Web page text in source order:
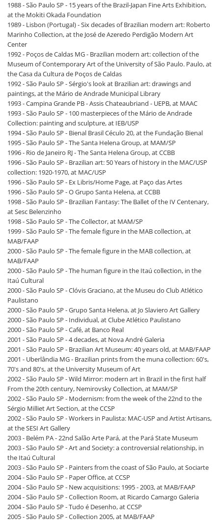
1988 - São Paulo SP - 15 years of the Brazil-Japan Fine Arts Exhibition,
at the Mokiti Okada Foundation
1989 - Lisbon (Portugal) - Six decades of Brazilian modern art: Roberto
Marinho Collection, at the José de Azeredo Perdigão Modern Art
Center
1992 - Poços de Caldas MG - Brazilian modern art: collection of the
Museum of Contemporary Art of the University of São Paulo. Paulo, at
the Casa da Cultura de Poços de Caldas
1992 - São Paulo SP - Sérgio's look at Brazilian art: drawings and
paintings, at the Mário de Andrade Municipal Library
1993 - Campina Grande PB - Assis Chateaubriand - UEPB, at MAAC
1993 - São Paulo SP - 100 masterpieces of the Mário de Andrade
Collection: painting and sculpture, at IEB/USP
1994 - São Paulo SP - Bienal Brasil Céculo 20, at the Fundação Bienal
1995 - São Paulo SP - The Santa Helena Group, at MAM/SP
1996 - Rio de Janeiro RJ - The Santa Helena Group, at CCBB
1996 - São Paulo SP - Brazilian art: 50 Years of history in the MAC/USP
collection: 1920-1970, at MAC/USP
1996 - São Paulo SP - Ex Libris/Home Page, at Paço das Artes
1996 - São Paulo SP - O Grupo Santa Helena, at CCBB
1998 - São Paulo SP - Brazilian Fantasy: The Ballet of the IV Centenary,
at Sesc Belenzinho
1998 - São Paulo SP - The Collector, at MAM/SP
1999 - São Paulo SP - The female figure in the MAB collection, at
MAB/FAAP
2000 - São Paulo SP - The female figure in the MAB collection, at
MAB/FAAP
2000 - São Paulo SP - The human figure in the Itaú collection, in the
Itaú Cultural
2000 - São Paulo SP - Clóvis Graciano, at the Museu do Club Atlético
Paulistano
2000 - São Paulo SP - Grupo Santa Helena, at Jo Slaviero Art Gallery
2000 - São Paulo SP - Individual, at Clube Atlético Paulistano
2000 - São Paulo SP - Café, at Banco Real
2001 - São Paulo SP - 4 decades, at Nova André Galeria
2001 - São Paulo SP - Brazilian Art Museum: 40 years old, at MAB/FAAP
2001 - Uberlândia MG - Brazilian prints from the muna collection: 60's,
70's and 80's, at the University Museum of Art
2002 - São Paulo SP - Wild Mirror: modern art in Brazil in the first half
From the 20th century, Nemirovsky Collection, at MAM/SP
2002 - São Paulo SP - Modernism: from the week of the 22nd to the
Sérgio Milliet Art Section, at the CCSP
2002 - São Paulo SP - Workers in Paulista: MAC-USP and Artist Artisans,
at the SESI Art Gallery
2003 - Belém PA - 22nd Salão Arte Pará, at the Pará State Museum
2003 - São Paulo SP - Art and Society: a controversial relationship, in
the Itaú Cultural
2003 - São Paulo SP - Painters from the coast of São Paulo, at Sociarte
2004 - São Paulo SP - Paper Office, at CCSP
2004 - São Paulo SP - New acquisitions: 1995 - 2003, at MAB/FAAP
2004 - São Paulo SP - Collection Room, at Ricardo Camargo Galeria
2004 - São Paulo SP - Tudo é Desenho, at CCSP
2005 - São Paulo SP - Collection 2005, at MAB/FAAP